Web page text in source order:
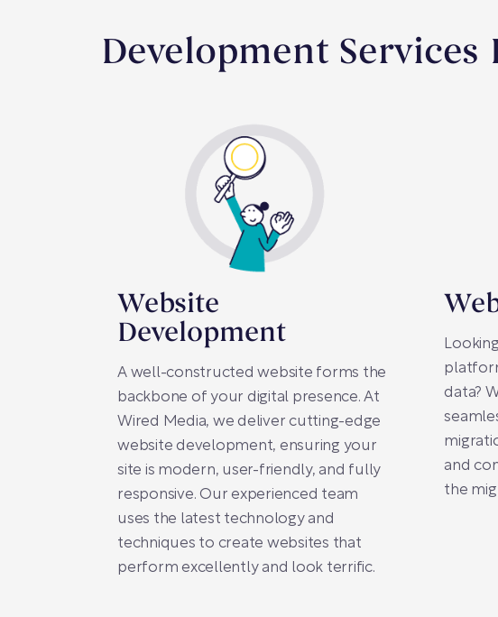
Development Services
Website
Development
A well-constructed website forms the
backbone of your digital presence. At
Wired Media, we deliver cutting-edge
website development, ensuring your
site is modern, user-friendly, and fully
responsive. Our experienced team
uses the latest technology and
techniques to create websites that
perform excellently and look terrific.
data?
and
the